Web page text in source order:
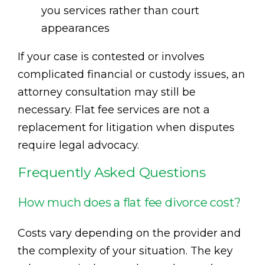
you services rather than court
appearances
If your case is contested or involves
complicated financial or custody issues, an
attorney consultation may still be
necessary. Flat fee services are not a
replacement for litigation when disputes
require legal advocacy.
Frequently Asked Questions
How much does a flat fee divorce cost?
Costs vary depending on the provider and
the complexity of your situation. The key